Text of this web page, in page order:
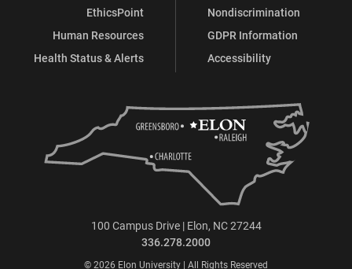
EthicsPoint
Human Resources
Health Status & Alerts
Nondiscrimination
GDPR Information
Accessibility
100 Campus Drive | Elon, NC 27244
336.278.2000
© 2026 Elon University | All Rights Reserved